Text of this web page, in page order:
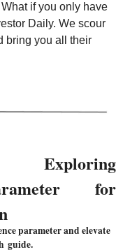
if you only have
Daily. We scour
bring you all their
Exploring
for
parameter and elevate
guide.